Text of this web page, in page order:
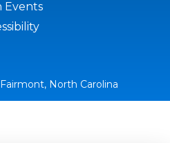
Events
North Carolina